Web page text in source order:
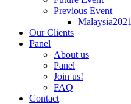
Previous Event
Malaysia2021
Our Clients
Panel
About us
Panel
Join us!
FAQ
Contact